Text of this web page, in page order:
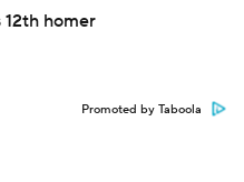
12th homer
Promoted by Taboola